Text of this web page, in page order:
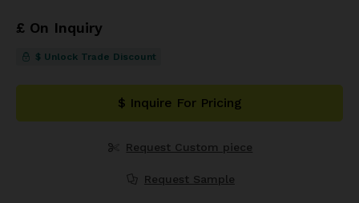
£ On Inquiry
$ Unlock Trade Discount
$ Inquire For Pricing
Request Custom piece
Request Sample